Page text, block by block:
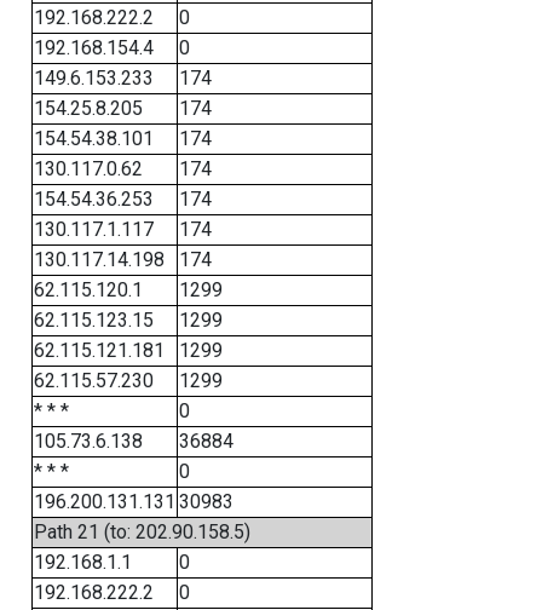
192.168.222.2
0
192.168.154.4
0
149.6.153.233
174
154.25.8.205
174
154.54.38.101
174
130.117.0.62
174
154.54.36.253
174
130.117.1.117
174
130.117.14.198
174
62.115.120.1
1299
62.115.123.15
1299
62.115.121.181
1299
62.115.57.230
1299
* * *
0
105.73.6.138
36884
* * *
0
196.200.131.131 30983
Path 21 (to: 202.90.158.5)
192.168.1.1
0
192.168.222.2
0